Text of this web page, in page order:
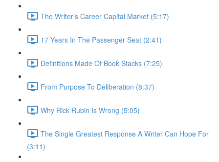
The Writer’s Career Capital Market (5:17)
17 Years In The Passenger Seat (2:41)
Definitions Made Of Book Stacks (7:25)
From Purpose To Deliberation (8:37)
Why Rick Rubin Is Wrong (5:05)
The Single Greatest Response A Writer Can Hope For
(3:11)